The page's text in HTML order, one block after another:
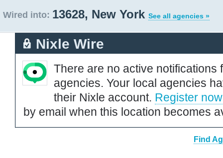
Wired into: 13628, New York See all agencies »
Nixle Wire
There are no active notifications
agencies. Your local agencies
their Nixle account. Register now
by email when this location becomes
Find